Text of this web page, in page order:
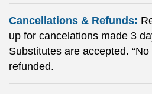
Cancellations & Refunds:
up for cancelations made 3
Substitutes are accepted.
refunded.